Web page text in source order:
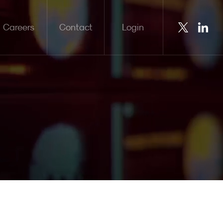
Careers Contact Login